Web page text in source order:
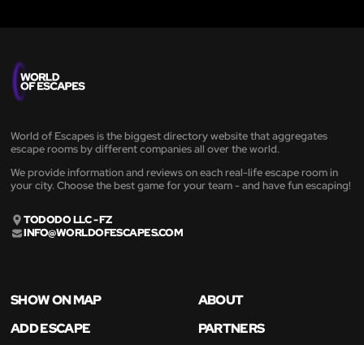
World of Escapes is the biggest directory website that aggregates
escape rooms by different companies all over the world.
We provide information and reviews on each real-life escape room in
your city. Choose the best game for your team - and have fun escaping!
TODODO LLC - FZ
INFO@WORLDOFESCAPES.COM
SHOW ON MAP
ABOUT
ADD ESCAPE
PARTNERS